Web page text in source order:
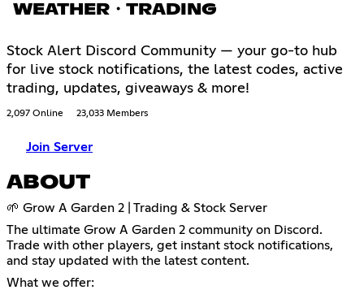
WEATHER・TRADING
Stock Alert Discord Community — your go-to hub
for live stock notifications, the latest codes, active
trading, updates, giveaways & more!
2,097 Online 23,033 Members
Join Server
ABOUT
🌱 Grow A Garden 2 | Trading & Stock Server
The ultimate Grow A Garden 2 community on Discord.
Trade with other players, get instant stock notifications,
and stay updated with the latest content.
What we offer: